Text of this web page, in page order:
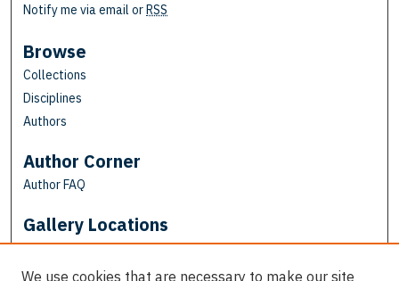
Notify me via email orRSS
Browse
Collections
Disciplines
Authors
Author Corner
Author FAQ
Gallery Locations
We use cookies that are necessary to make our site